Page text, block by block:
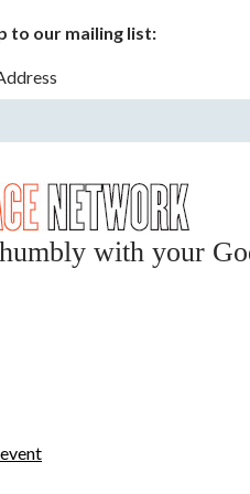
to our mailing list:
with your